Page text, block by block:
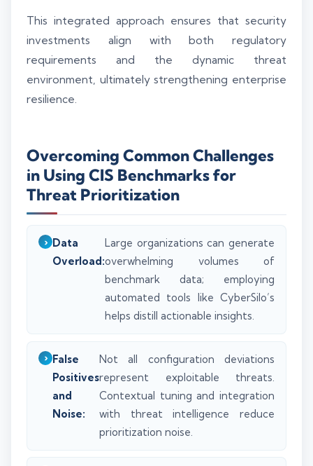
This integrated approach ensures that security
investments align with both regulatory
requirements and the dynamic threat
environment, ultimately strengthening enterprise
resilience.
Overcoming Common Challenges
in Using CIS Benchmarks for
Threat Prioritization
Data
Overload:
Large organizations can generate
overwhelming volumes of
benchmark data; employing
automated tools like CyberSilo’s
helps distill actionable insights.
False
Positives
and
Noise:
Not all configuration deviations
represent exploitable threats.
Contextual tuning and integration
with threat intelligence reduce
prioritization noise.